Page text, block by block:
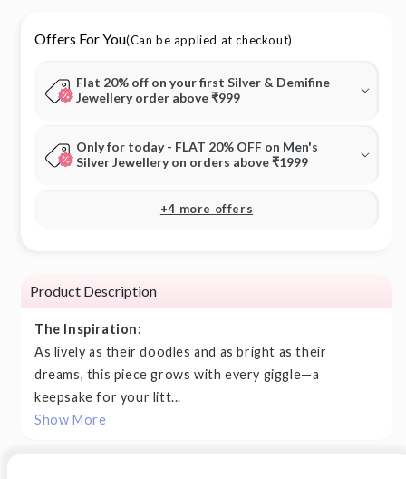
Offers For You(Can be applied at checkout)
Flat 20% off on your first Silver & Demifine
Jewellery order above ₹999
Only for today - FLAT 20% OFF on Men's
Silver Jewellery on orders above ₹1999
+4 more offers
Product Description
The Inspiration:
As lively as their doodles and as bright as their
dreams, this piece grows with every giggle—a
keepsake for your litt...
Show More